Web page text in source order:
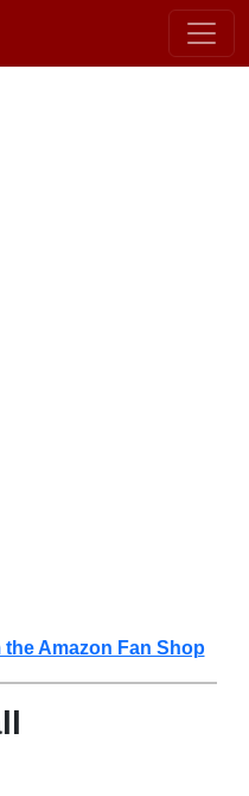
Amazon Fan Shop